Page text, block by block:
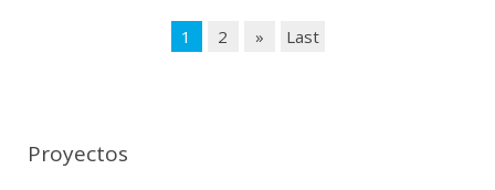
1 2 » Last
Proyectos